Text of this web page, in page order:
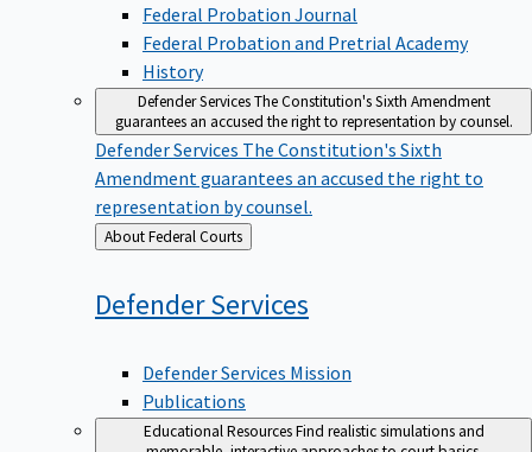
Federal Probation Journal
Federal Probation and Pretrial Academy
History
Defender ServicesThe Constitution's Sixth Amendment
guarantees an accused the right to representation by counsel.
Defender Services The Constitution's Sixth
Amendment guarantees an accused the right to
representation by counsel.
Back
to
About Federal Courts
DefenderServices
Defender Services Mission
Publications
Educational ResourcesFind realistic simulations and